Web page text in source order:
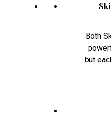
Both
but